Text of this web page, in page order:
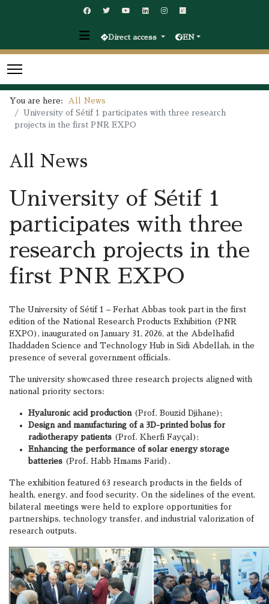
Direct access EN
You are here:
All News
University of Sétif 1 participates with three research
projects in the first PNR EXPO
All News
University of Sétif 1
participates with three
research projects in the
first PNR EXPO
The University of Sétif 1 – Ferhat Abbas took part in the first
edition of the National Research Products Exhibition (PNR
EXPO), inaugurated on January 31, 2026, at the Abdelhafid
Ihaddaden Science and Technology Hub in Sidi Abdellah, in the
presence of several government officials.
The university showcased three research projects aligned with
national priority sectors:
Hyaluronic acid production(Prof. Bouzid Djihane);
Design and manufacturing of a 3D-printed bolus for
radiotherapy patients (Prof. Kherfi Fayçal);
Enhancing the performance of solar energy storage
batteries (Prof. Habb Hmams Farid).
The exhibition featured 63 research products in the fields of
health, energy, and food security. On the sidelines of the event,
bilateral meetings were held to explore opportunities for
partnerships, technology transfer, and industrial valorization of
research outputs.